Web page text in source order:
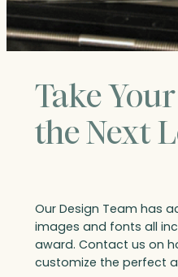
Take
the Next
Our Design Team has
images and fonts all
award. Contact us on
customize the perfect